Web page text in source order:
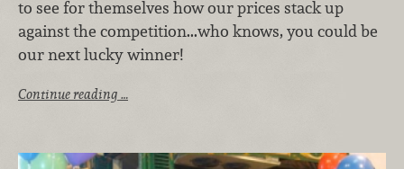
to see for themselves how our prices stack up
against the competition...who knows, you could be
our next lucky winner!
Continue reading …